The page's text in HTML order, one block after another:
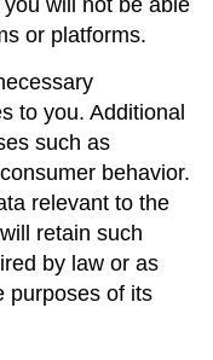
or platforms.
to you. Additional
such as
behavior.
relevant to the
retain such
by law or as
purposes of its